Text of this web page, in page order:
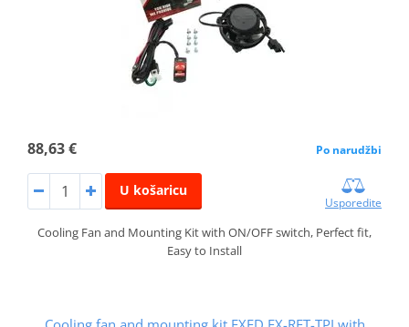
88,63 € Po narudžbi
U košaricu
Usporedite
Cooling Fan and Mounting Kit with ON/OFF switch, Perfect fit,
Easy to Install